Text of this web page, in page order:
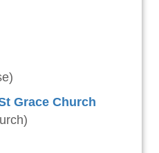
Grace Church